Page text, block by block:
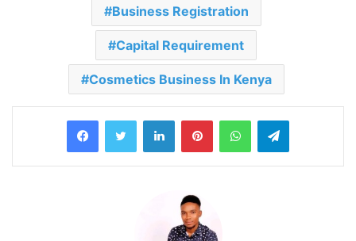
Business Registration
Capital Requirement
Cosmetics Business In Kenya